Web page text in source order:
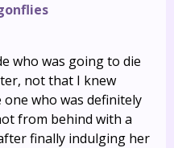
who was going to die
not that I knew
who was definitely
from behind with a
finally indulging her